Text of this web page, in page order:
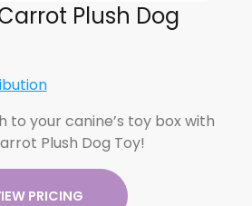
Plush Dog
to your canine’s toy box with
Plush Dog Toy!
PRICING